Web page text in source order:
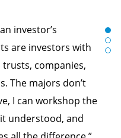
investor’s
are investors with
companies,
The majors don’t
I can workshop the
understood, and